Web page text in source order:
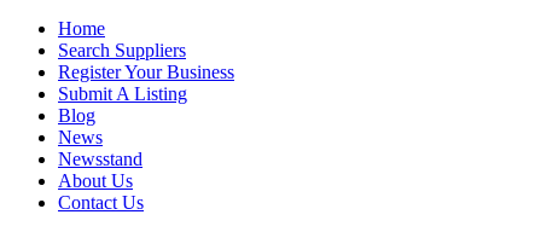
Home
Search Suppliers
Register Your Business
Submit A Listing
Blog
News
Newsstand
About Us
Contact Us